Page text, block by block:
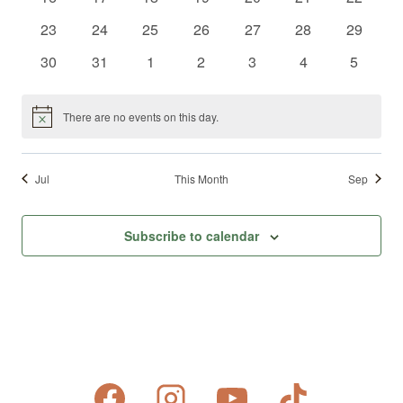
0
23
0
24
0
25
0
26
0
27
0
28
0
29
0
30
0
31
0
1
0
2
0
3
0
4
0
5
Notice There are no events on this day.
Jul This Month Sep
Subscribe to calendar